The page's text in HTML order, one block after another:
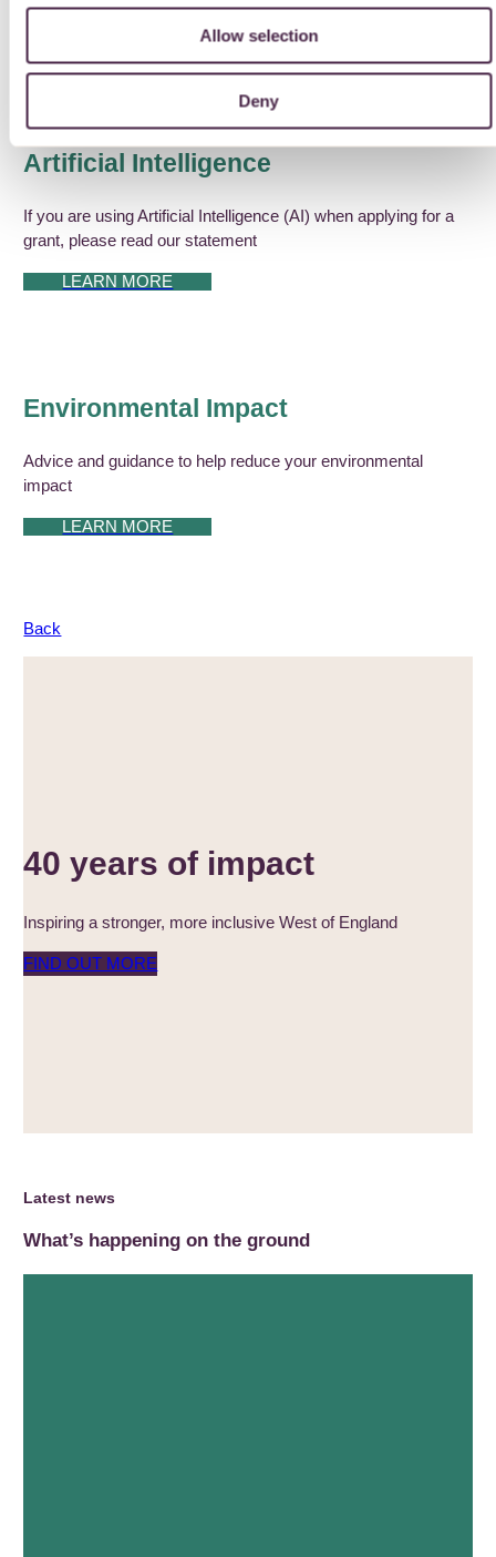
Allow selection
Deny
Artificial Intelligence
If you are using Artificial Intelligence (AI) when applying for a
grant, please read our statement
LEARN MORE
Environmental Impact
Advice and guidance to help reduce your environmental
impact
LEARN MORE
Back
40 years of impact
Inspiring a stronger, more inclusive West of England
FIND OUT MORE
Latest news
What’s happening on the ground